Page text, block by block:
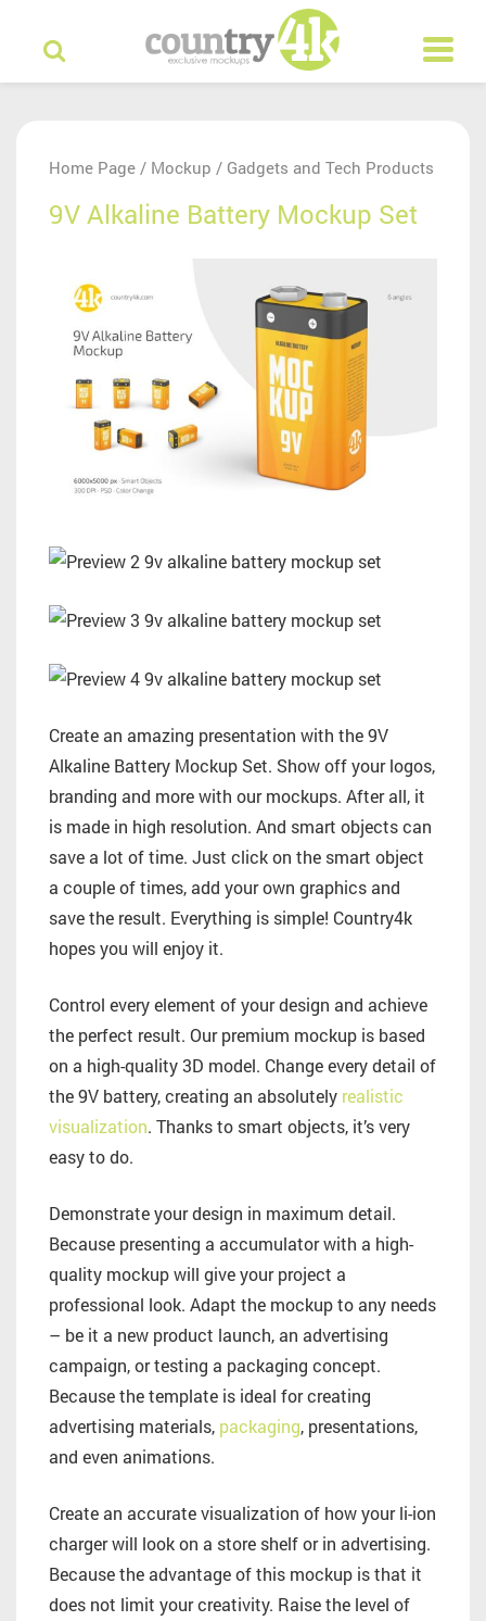
Home Page / Mockup / Gadgets and Tech Products
9V Alkaline Battery Mockup Set
Create an amazing presentation with the 9V
Alkaline Battery Mockup Set. Show off your logos,
branding and more with our mockups. After all, it
is made in high resolution. And smart objects can
save a lot of time. Just click on the smart object
a couple of times, add your own graphics and
save the result. Everything is simple! Country4k
hopes you will enjoy it.
Control every element of your design and achieve
the perfect result. Our premium mockup is based
on a high-quality 3D model. Change every detail of
the 9V battery, creating an absolutely realistic
visualization. Thanks to smart objects, it’s very
easy to do.
Demonstrate your design in maximum detail.
Because presenting a accumulator with a high-
quality mockup will give your project a
professional look. Adapt the mockup to any needs
– be it a new product launch, an advertising
campaign, or testing a packaging concept.
Because the template is ideal for creating
advertising materials, packaging, presentations,
and even animations.
Create an accurate visualization of how your li-ion
charger will look on a store shelf or in advertising.
Because the advantage of this mockup is that it
does not limit your creativity. Raise the level of